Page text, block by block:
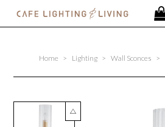
Home > Lighting > Wall Sconces >